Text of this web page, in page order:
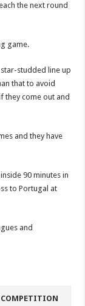
the next round
game.
star-studded line up
that to avoid
they come out and
and they have
90 minutes in
to Portugal at
and
COMPETITION